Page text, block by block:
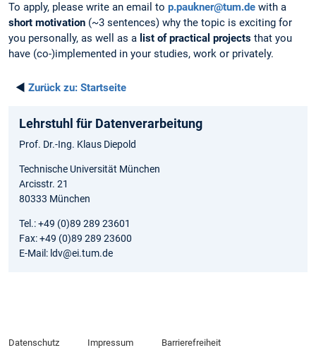
To apply, please write an email to p.paukner@tum.de with a
short motivation (~3 sentences) why the topic is exciting for
you personally, as well as a list of practical projects that you
have (co-)implemented in your studies, work or privately.
◄ Zurück zu: Startseite
Lehrstuhl für Datenverarbeitung
Prof. Dr.-Ing. Klaus Diepold
Technische Universität München
Arcisstr. 21
80333 München
Tel.: +49 (0)89 289 23601
Fax: +49 (0)89 289 23600
E-Mail: ldv@ei.tum.de
Datenschutz Impressum Barrierefreiheit